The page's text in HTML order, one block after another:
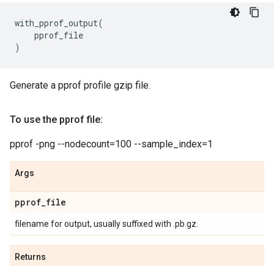
with_pprof_output(
pprof_file
)
Generate a pprof profile gzip file.
To use the pprof file:
pprof -png --nodecount=100 --sample_index=1
Args
pprof_file
filename for output, usually suffixed with .pb.gz.
Returns